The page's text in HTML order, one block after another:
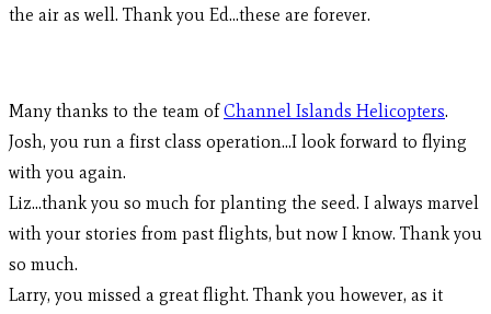
the air as well. Thank you Ed…these are forever.
Many thanks to the team ofChannel Islands Helicopters.
Josh, you run a first class operation…I look forward to flying
with you again.
Liz…thank you so much for planting the seed. I always marvel
with your stories from past flights, but now I know. Thank you
so much.
Larry, you missed a great flight. Thank you however, as it